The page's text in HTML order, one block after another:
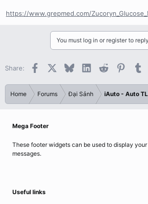
https://www.grepmed.com/
You must log in or register to
Share: Facebook BlueskyLinkedInReddit
Home Forums Đại Sảnh iAuto - Auto
Mega Footer
These footer widgets can be used to display
messages.
Useful links